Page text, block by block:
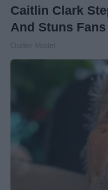
Caitlin Clark
And Stuns Fans